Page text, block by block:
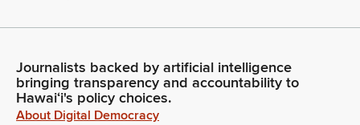
Journalists backed by artificial intelligence
bringing transparency and accountability to
Hawaiʻi's policy choices.
About Digital Democracy